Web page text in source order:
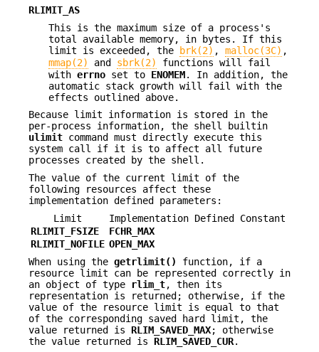
RLIMIT_AS
This is the maximum size of a process's
total available memory, in bytes. If this
limit is exceeded, the
brk(2) , malloc(3C) ,
mmap(2)
and sbrk(2)
functions will fail
with errno set to ENOMEM. In addition, the
automatic stack growth will fail with the
effects outlined above.
Because limit information is stored in the
per-process information, the shell builtin
ulimit command must directly execute this
system call if it is to affect all future
processes created by the shell.
The value of the current limit of the
following resources affect these
implementation defined parameters:
Limit
Implementation Defined Constant
RLIMIT_FSIZE
FCHR_MAX
RLIMIT_NOFILE OPEN_MAX
When using the getrlimit()
function, if a
resource limit can be represented correctly in
an object of type
rlim_t, then its
representation is returned; otherwise, if the
value of the resource limit is equal to that
of the corresponding saved hard limit, the
value returned is RLIM_SAVED_MAX; otherwise
the value returned is RLIM_SAVED_CUR.